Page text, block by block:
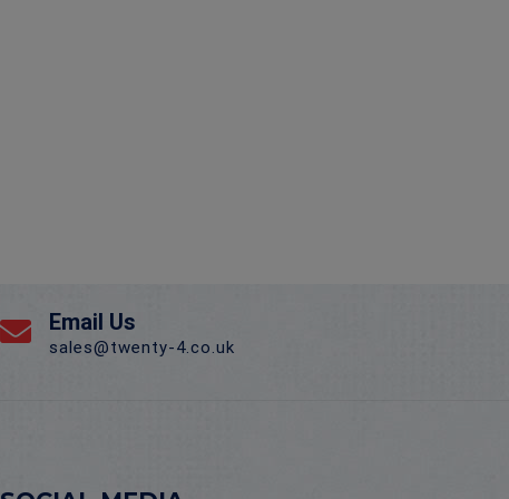
Email Us
sales@twenty-4.co.uk